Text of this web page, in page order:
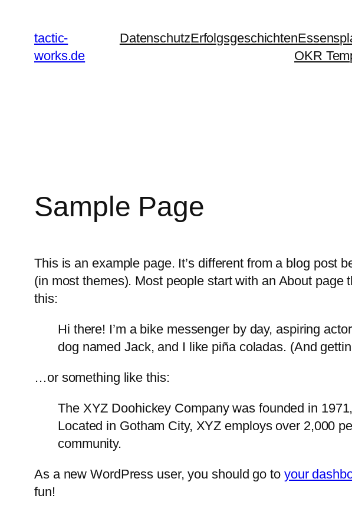
springen
tactic-
works.de
DatenschutzErfolgsgeschichten
OKR
Sample Page
This is an example page. It’s different from a blog post
(in most themes). Most people start with an About
this:
Hi there! I’m a bike messenger by day, aspiring
dog named Jack, and I like piña coladas. (And
…or something like this:
The XYZ Doohickey Company was founded in
Located in Gotham City, XYZ employs over 2,000
community.
As a new WordPress user, you should go to your
fun!